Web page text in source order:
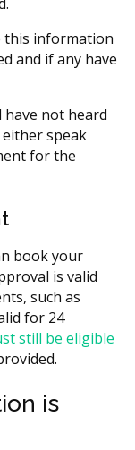
this information
and if any have
have not heard
speak
for the
book your
is valid
such as
for 24
still be eligible
is